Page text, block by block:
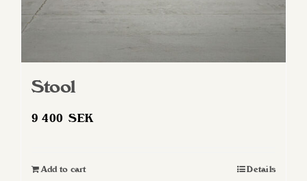
Stool
9 400SEK
Add to cart Details